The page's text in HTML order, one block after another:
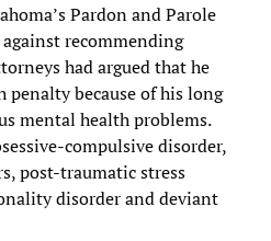
Pardon and Parole
recommending
had argued that he
penalty because of his long
mental health problems.
compulsive disorder,
post-traumatic stress
disorder and deviant